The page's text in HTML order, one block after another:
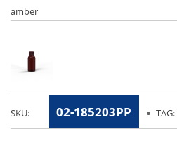
SKU: 02-185203PP TAG: